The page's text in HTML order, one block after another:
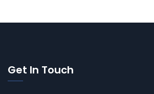
Get In Touch